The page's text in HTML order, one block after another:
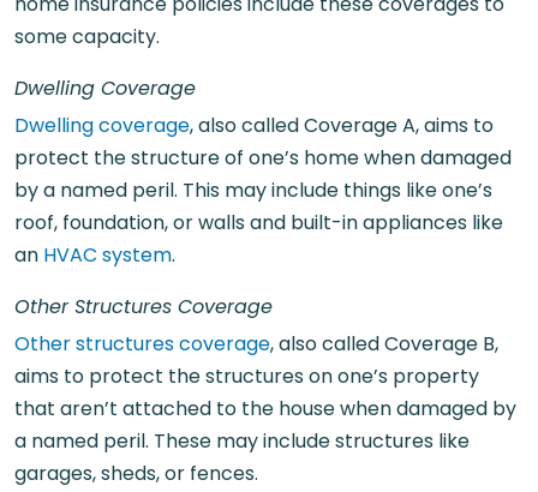
some capacity.
Dwelling Coverage
Dwelling coverage, also called Coverage A, aims to
protect the structure of one’s home when damaged
by a named peril. This may include things like one’s
roof, foundation, or walls and built-in appliances like
an HVAC system.
Other Structures Coverage
Other structures coverage, also called Coverage B,
aims to protect the structures on one’s property
that aren’t attached to the house when damaged by
a named peril. These may include structures like
garages, sheds, or fences.